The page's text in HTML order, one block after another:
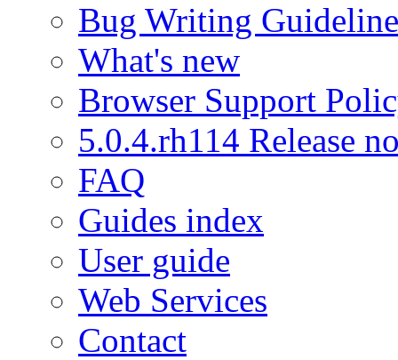
Bug Writing
What's new
Browser Support
5.0.4.rh114 Release
FAQ
Guides index
User guide
Web Services
Contact